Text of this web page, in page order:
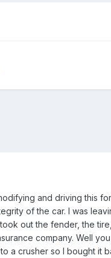
and driving this
of the car. I was
out the fender, the
company. Well
a crusher so I bought it